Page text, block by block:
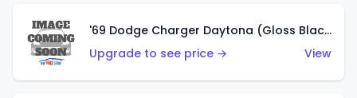
'69 Dodge Charger Daytona (Gloss Black)
Upgrade to see price →
View